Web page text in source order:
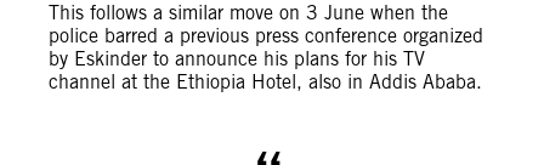
This follows a similar move on 3 June when the
police barred a previous press conference organized
by Eskinder to announce his plans for his TV
channel at the Ethiopia Hotel, also in Addis Ababa.